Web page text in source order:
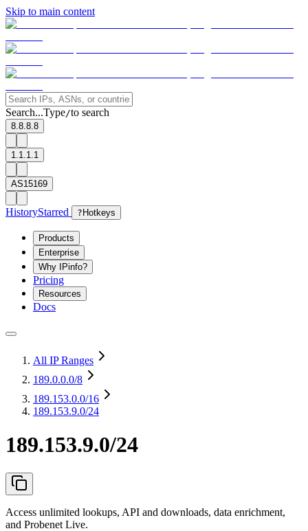
Skip to main content
Search...Type/to search
8.8.8.8
1.1.1.1
AS15169
HistoryStarred ? Hotkeys
Products
Enterprise
Why IPinfo?
Pricing
Resources
Docs
All IP Ranges
189.0.0.0/8
189.153.0.0/16
189.153.9.0/24
189.153.9.0/24
Access unlimited lookups, API and downloads, data enrichment,
and Probenet Live.